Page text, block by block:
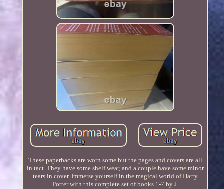
These paperbacks are worn some but the pages and covers are all
in tact. They have some shelf wear, and a couple have some minor
tears in cover. Immerse yourself in the magical world of Harry
Potter with this complete set of books 1-7 by J.